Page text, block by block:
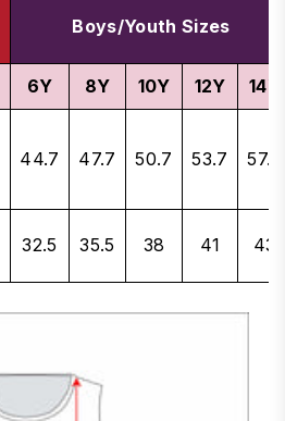
Boys/Youth Sizes
6Y 8Y 10Y 12Y 14Y
44.7 47.7 50.7 53.7 57.7
32.5 35.5 38 41 43